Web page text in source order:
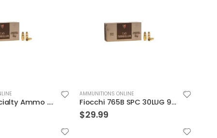
Fiocchi 765B SPC 30LUG 93 JSp 50rds
AMMUNITIONS ONLINE
Hornady Critical Defense .40S&W 165GR FTX 20rds
$29.99